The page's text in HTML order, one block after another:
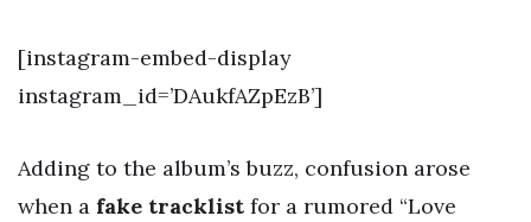
[instagram-embed-display
instagram_id=’DAukfAZpEzB’]
Adding to the album’s buzz, confusion arose
when a fake tracklist for a rumored “Love